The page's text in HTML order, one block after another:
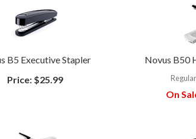
B5 Executive Stapler
Price:$25.99
Novus B50
On